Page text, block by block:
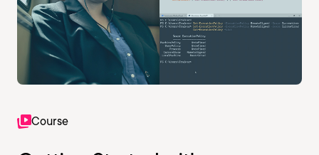
Course